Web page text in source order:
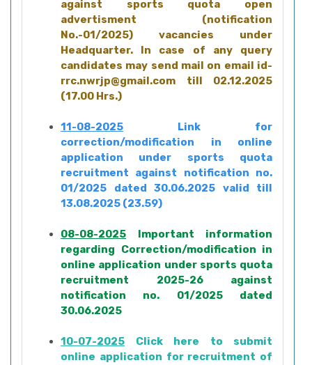
against sports quota open
advertisment (notification
No.-01/2025) vacancies under
Headquarter. In case of any query
candidates may send mail on email id-
rrc.nwrjp@gmail.com till 02.12.2025
(17.00 Hrs.)
11-08-2025 Link for
correction/modification in online
application under sports quota
recruitment against notification no.
01/2025 dated 30.06.2025 valid till
13.08.2025 (23.59)
08-08-2025 Important information
regarding Correction/modification in
online application under sports quota
recruitment 2025-26 against
notification no. 01/2025 dated
30.06.2025
10-07-2025 Click here to submit
online application for recruitment of